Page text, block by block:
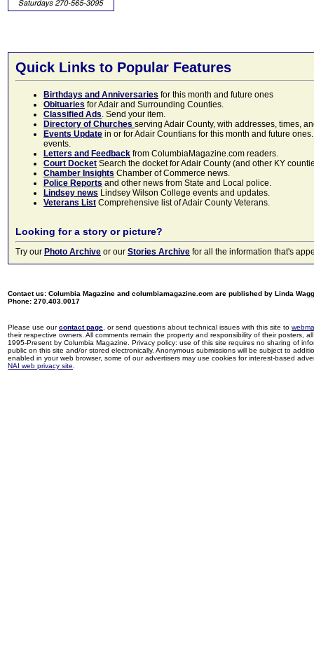
Quick Links to Popular Features
Birthdays and Anniversaries for this month and future ones
Obituaries for Adair and Surrounding Counties.
Classified Ads. Send your item.
Directory of Churches serving Adair County, with addresses, times,
Events Update in or for Adair Countians for this month and future
events.
Letters and Feedback from ColumbiaMagazine.com readers.
Court Docket Search the docket for Adair County (and other KY
Chamber Insights Chamber of Commerce news.
Police Reports and other news from State and Local police.
Lindsey news Lindsey Wilson College events and updates.
Veterans List Comprehensive list of Adair County Veterans.
Looking for a story or picture?
Try our Photo Archive or our Stories Archive for all the information that's
Contact us: Columbia Magazine and columbiamagazine.com are published by Linda
Phone: 270.403.0017
Please use ourcontact page , or send questions about technical issues with this site to
their respective owners. All comments remain the property and responsibility of their posters,
1995-Present by Columbia Magazine. Privacy policy: use of this site requires no sharing of
public on this site and/or stored electronically. Anonymous submissions will be subject to
enabled in your web browser, some of our advertisers may use cookies for interest-based
NAI web privacy site